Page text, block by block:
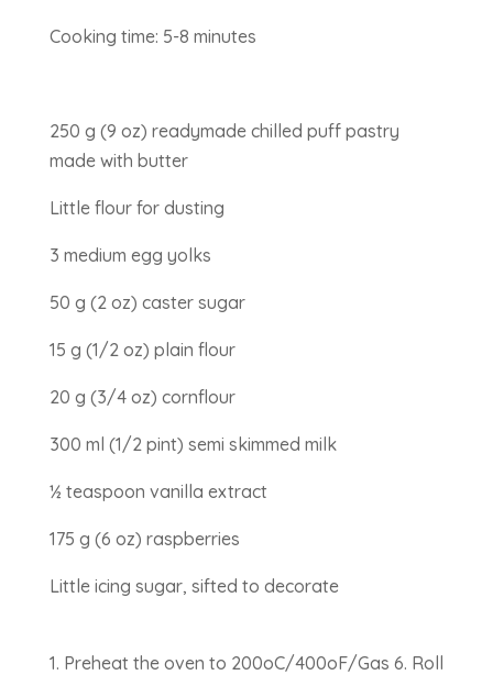
Cooking time: 5-8 minutes
250 g (9 oz) readymade chilled puff pastry
made with butter
Little flour for dusting
3 medium egg yolks
50 g (2 oz) caster sugar
15 g (1/2 oz) plain flour
20 g (3/4 oz) cornflour
300 ml (1/2 pint) semi skimmed milk
½ teaspoon vanilla extract
175 g (6 oz) raspberries
Little icing sugar, sifted to decorate
Preheat the oven to 200oC/400oF/Gas 6. Roll